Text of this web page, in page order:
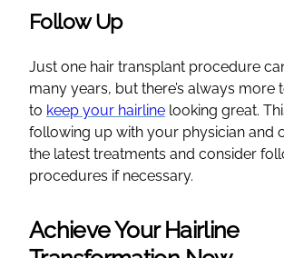
Follow Up
Just one hair transplant procedure
many years, but there’s always more
to keep your hairline looking great.
following up with your physician and
the latest treatments and consider
procedures if necessary.
Achieve Your Hairline